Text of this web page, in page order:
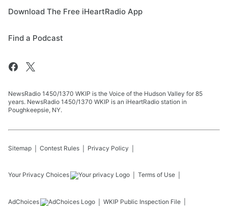
Download The Free iHeartRadio App
Find a Podcast
NewsRadio 1450/1370 WKIP is the Voice of the Hudson Valley for 85
years. NewsRadio 1450/1370 WKIP is an iHeartRadio station in
Poughkeepsie, NY.
Sitemap Contest Rules Privacy Policy
Your Privacy Choices Terms of Use
AdChoices WKIP Public Inspection File